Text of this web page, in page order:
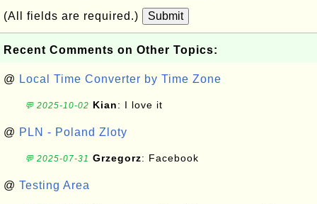
(All fields are required.) Submit
Recent Comments on Other Topics:
@ Local Time Converter by Time Zone
💬 2025-10-02 Kian: I love it
@ PLN - Poland Zloty
💬 2025-07-31 Grzegorz: Facebook
@ Testing Area